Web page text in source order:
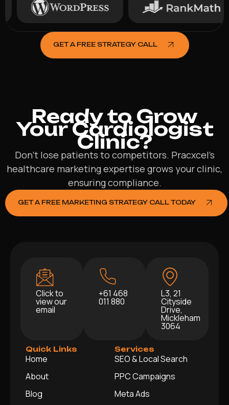
GET A FREE STRATEGY CALL
Ready to Grow
Your Cardiologist
Clinic?
Don’t lose patients to competitors. Pracxcel’s
healthcare marketing expertise grows your clinic,
ensuring compliance.
GET A FREE MARKETING STRATEGY CALL TODAY
Click to
view our
email
+61 468
011 880
L3, 21
Cityside
Drive,
Mickleham
3064
Quick Links
Home
About
Blog
Services
SEO & Local Search
PPC Campaigns
Meta Ads